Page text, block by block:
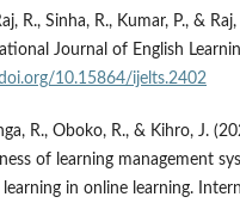
R., Sinha, R., Kumar, P., &
Journal of English
10.15864/ijelts.2402
R., Oboko, R., & Kihro, J.
of learning management
in online learning.